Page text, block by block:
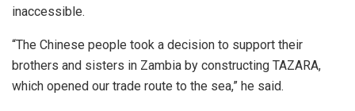
inaccessible.
“The Chinese people took a decision to support their
brothers and sisters in Zambia by constructing TAZARA,
which opened our trade route to the sea,” he said.